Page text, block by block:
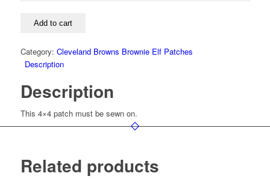
Add to cart
Category: Cleveland Browns Brownie Elf Patches
Description
Description
This 4×4 patch must be sewn on.
Related products